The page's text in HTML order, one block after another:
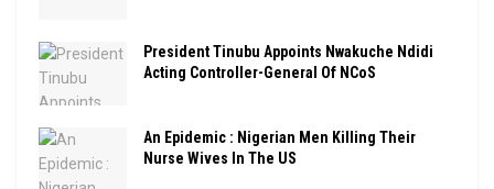
President Tinubu Appoints Nwakuche Ndidi
Acting Controller-General Of NCoS
An Epidemic : Nigerian Men Killing Their
Nurse Wives In The US